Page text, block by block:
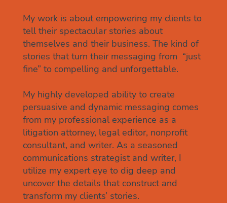
My work is about empowering my clients to
tell their spectacular stories about
themselves and their business. The kind of
stories that turn their messaging from “just
fine” to compelling and unforgettable.
My highly developed ability to create
persuasive and dynamic messaging comes
from my professional experience as a
litigation attorney, legal editor, nonprofit
consultant, and writer. As a seasoned
communications strategist and writer, I
utilize my expert eye to dig deep and
uncover the details that construct and
transform my clients’ stories.